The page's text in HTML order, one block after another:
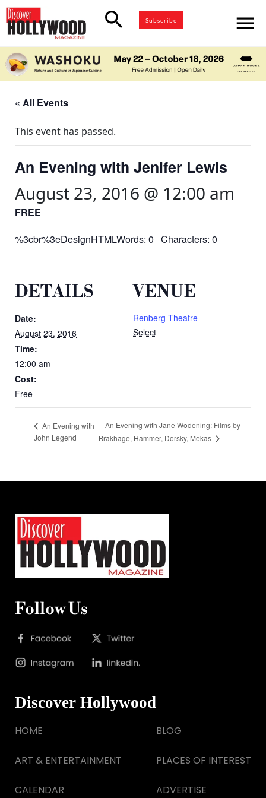
search Subscribe menu
« All Events
This event has passed.
An Evening with Jenifer Lewis
August 23, 2016 @ 12:00 am
FREE
%3cbr%3eDesignHTMLWords: 0 Characters: 0
DETAILS
Date:
August 23, 2016
Time:
12:00 am
Cost:
Free
VENUE
Renberg Theatre
Select
An Evening with
John Legend
An Evening with Jane Wodening: Films by
Brakhage, Hammer, Dorsky, Mekas
Follow Us
Discover Hollywood
HOME
ART & ENTERTAINMENT
CALENDAR
BLOG
PLACES OF INTEREST
ADVERTISE